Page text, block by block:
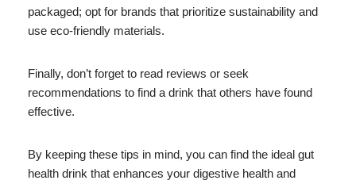
packaged; opt for brands that prioritize sustainability and
use eco-friendly materials.
Finally, don’t forget to read reviews or seek
recommendations to find a drink that others have found
effective.
By keeping these tips in mind, you can find the ideal gut
health drink that enhances your digestive health and